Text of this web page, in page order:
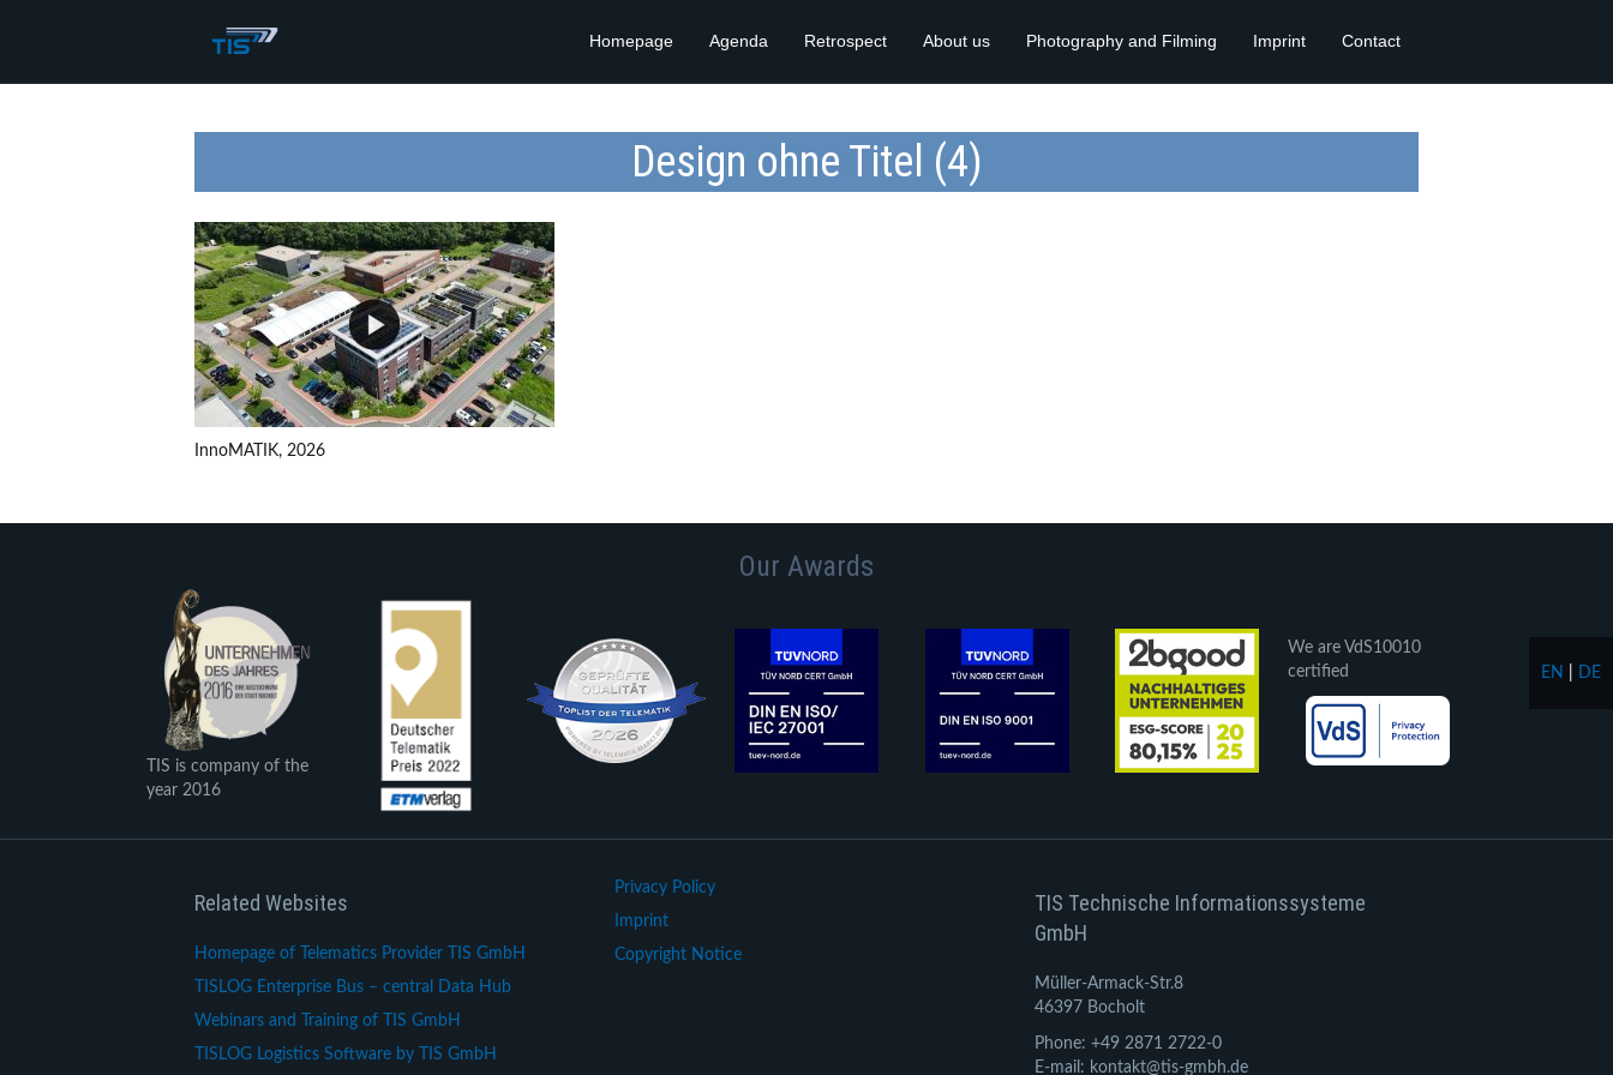
Homepage Agenda Retrospect About us Photography and Filming Imprint Contact
Design ohne Titel (4)
InnoMATIK, 2026
Our Awards
TIS is company of the
year 2016
We are VdS10010
certified
Related Websites
Homepage of Telematics Provider TIS GmbH
TISLOG Enterprise Bus – central Data Hub
Webinars and Training of TIS GmbH
TISLOG Logistics Software by TIS GmbH
Privacy Policy
Imprint
Copyright Notice
TIS Technische Informationssysteme
GmbH
Müller-Armack-Str.8
46397 Bocholt
Phone: +49 2871 2722-0
E-mail: kontakt@tis-gmbh.de
EN DE